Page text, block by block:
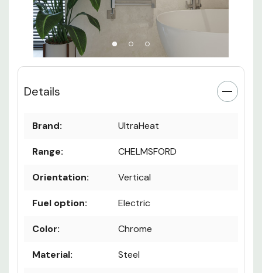
Details
Brand: UltraHeat
Range: CHELMSFORD
Orientation: Vertical
Fuel option: Electric
Color: Chrome
Material: Steel